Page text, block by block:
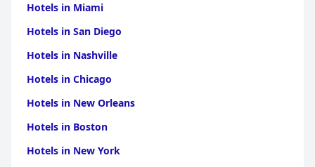
Hotels in Miami
Hotels in San Diego
Hotels in Nashville
Hotels in Chicago
Hotels in New Orleans
Hotels in Boston
Hotels in New York